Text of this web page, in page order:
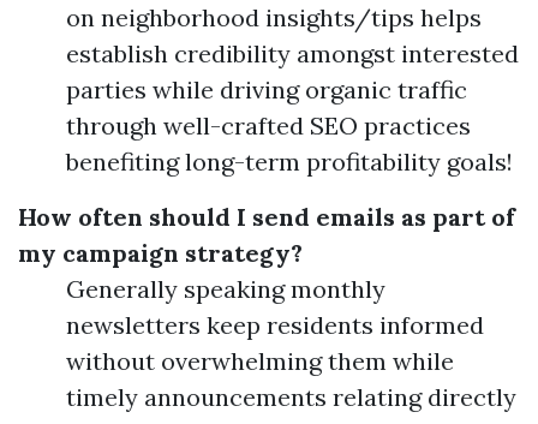
on neighborhood insights/tips helps
establish credibility amongst interested
parties while driving organic traffic
through well-crafted SEO practices
benefiting long-term profitability goals!
How often should I send emails as part of
my campaign strategy?
Generally speaking monthly
newsletters keep residents informed
without overwhelming them while
timely announcements relating directly